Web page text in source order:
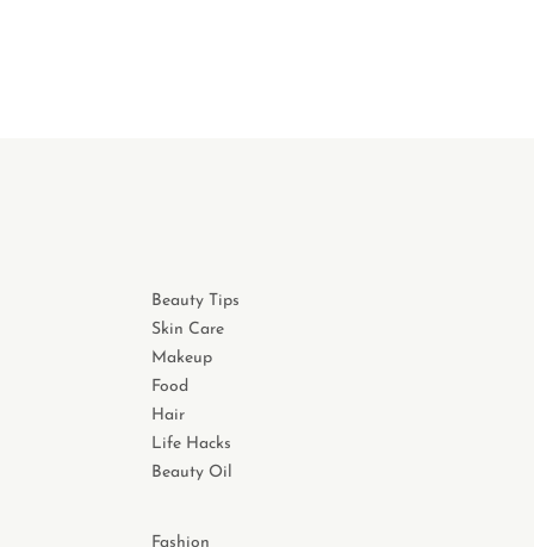
Beauty Tips
Skin Care
Makeup
Food
Hair
Life Hacks
Beauty Oil
Fashion